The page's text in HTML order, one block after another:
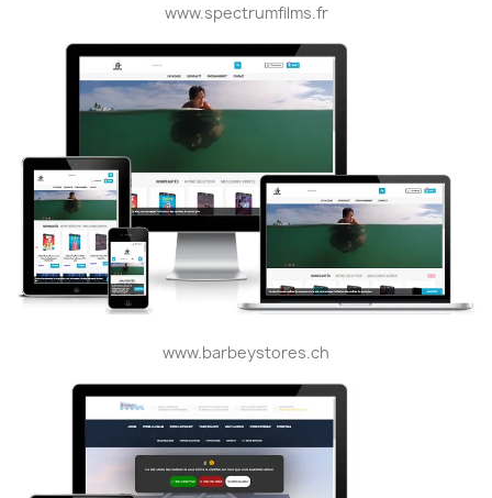
www.spectrumfilms.fr
www.barbeystores.ch